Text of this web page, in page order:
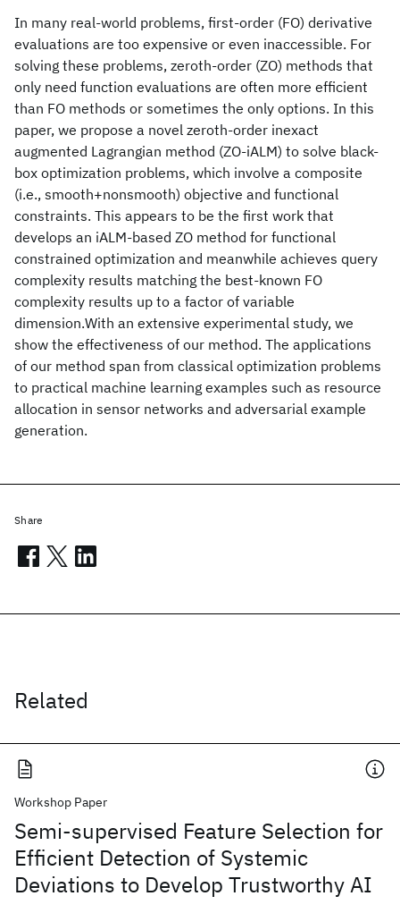
In many real-world problems, first-order (FO) derivative
evaluations are too expensive or even inaccessible. For
solving these problems, zeroth-order (ZO) methods that
only need function evaluations are often more efficient
than FO methods or sometimes the only options. In this
paper, we propose a novel zeroth-order inexact
augmented Lagrangian method (ZO-iALM) to solve black-
box optimization problems, which involve a composite
(i.e., smooth+nonsmooth) objective and functional
constraints. This appears to be the first work that
develops an iALM-based ZO method for functional
constrained optimization and meanwhile achieves query
complexity results matching the best-known FO
complexity results up to a factor of variable
dimension.With an extensive experimental study, we
show the effectiveness of our method. The applications
of our method span from classical optimization problems
to practical machine learning examples such as resource
allocation in sensor networks and adversarial example
generation.
Related
Workshop Paper
Semi-supervised Feature Selection for
Efficient Detection of Systemic
Deviations to Develop Trustworthy AI
Share